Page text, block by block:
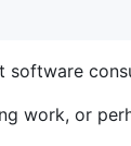
software
work, or